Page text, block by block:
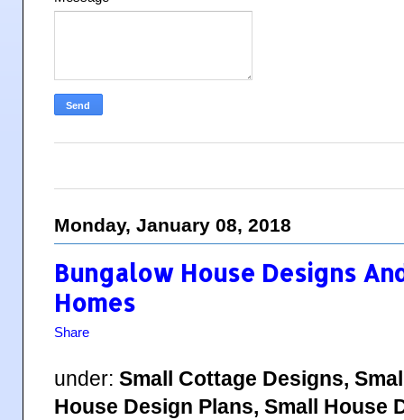
Monday, January 08, 2018
Bungalow House Designs
Homes
Share
under: Small Cottage Designs,
House Design Plans, Small House